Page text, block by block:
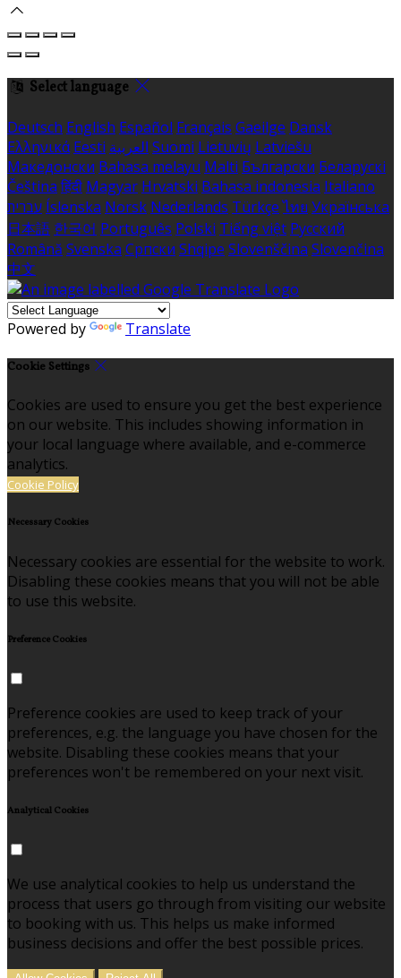
Select language
Deutsch English Español Français Gaeilge Dansk
Ελληνικά Eesti العربية Suomi Lietuvių Latviešu
Македонски Bahasa melayu Malti Български Беларускі
Čeština हिंदी Magyar Hrvatski Bahasa indonesia Italiano
עברית Íslenska Norsk Nederlands Türkçe ไทย Українська
日本語 한국어 Português Polski Tiếng việt Русский
Română Svenska Српски Shqipe Slovenščina Slovenčina
中文
Powered by Translate
Cookie Settings
Cookies are used to ensure you get the best experience
on our website. This includes showing information in
your local language where available, and e-commerce
analytics.
Cookie Policy
Necessary Cookies
Necessary cookies are essential for the website to work.
Disabling these cookies means that you will not be able
to use this website.
Preference Cookies
Preference cookies are used to keep track of your
preferences, e.g. the language you have chosen for the
website. Disabling these cookies means that your
preferences won't be remembered on your next visit.
Analytical Cookies
We use analytical cookies to help us understand the
process that users go through from visiting our website
to booking with us. This helps us make informed
business decisions and offer the best possible prices.